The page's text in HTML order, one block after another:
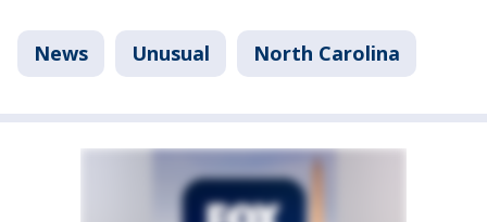
News Unusual North Carolina